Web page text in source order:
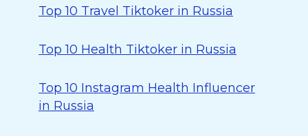
Top 10 Travel Tiktoker in Russia
Top 10 Health Tiktoker in Russia
Top 10 Instagram Health Influencer
in Russia